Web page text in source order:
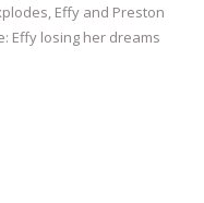
Effy and Preston
Effy losing her dreams